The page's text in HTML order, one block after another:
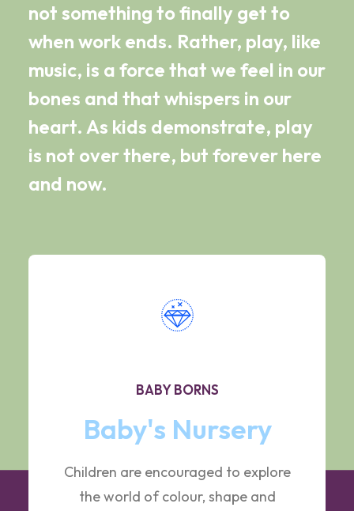
not something to finally get to
when work ends. Rather, play, like
music, is a force that we feel in our
bones and that whispers in our
heart. As kids demonstrate, play
is not over there, but forever here
and now.
BABY BORNS
Baby's Nursery
Children are encouraged to explore
the world of colour, shape and